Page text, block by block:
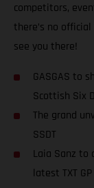
competitors,
there’s no
see you there!
GASGAS to
Scottish Six
The grand
SSDT
Laia Sanz to
latest TXT